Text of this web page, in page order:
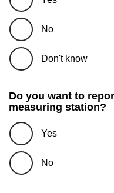
No
Don't know
Do you want to
measuring station?
Yes
No